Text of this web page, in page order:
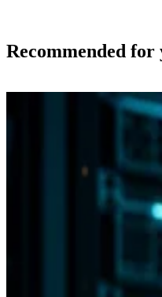
Recommended for